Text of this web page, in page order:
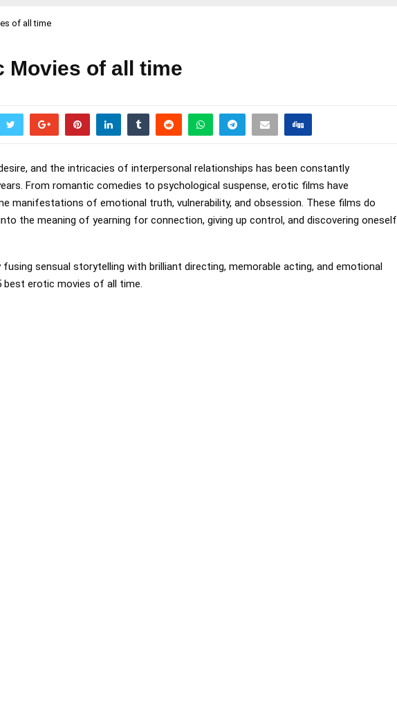
of all time
Movies of all time
and the intricacies of interpersonal relationships has been constantly
From romantic comedies to psychological suspense, erotic films have
manifestations of emotional truth, vulnerability, and obsession. These films do
the meaning of yearning for connection, giving up control, and discovering oneself
sensual storytelling with brilliant directing, memorable acting, and emotional
erotic movies of all time.